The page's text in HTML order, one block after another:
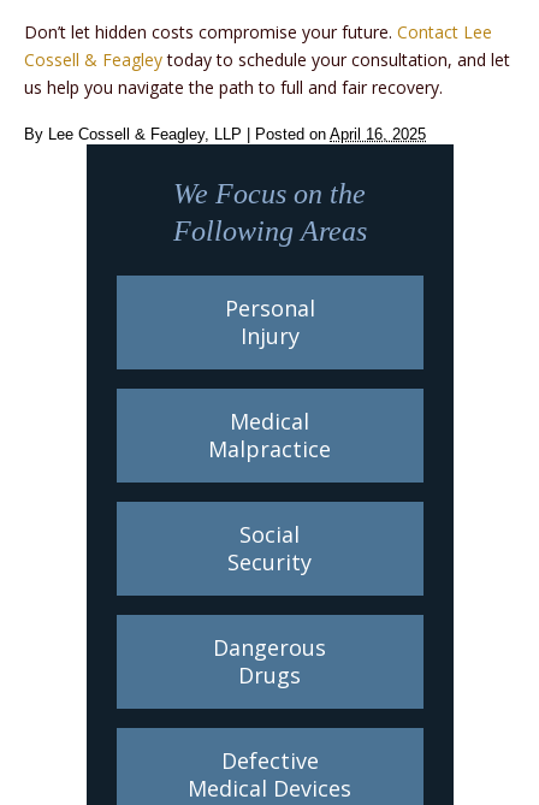
Don’t let hidden costs compromise your future. Contact Lee
Cossell & Feagleytoday to schedule your consultation, and let
us help you navigate the path to full and fair recovery.
By Lee Cossell & Feagley, LLP Posted on April 16, 2025
We Focus on the
Following Areas
Personal
Injury
Medical
Malpractice
Social
Security
Dangerous
Drugs
Defective
Medical Devices